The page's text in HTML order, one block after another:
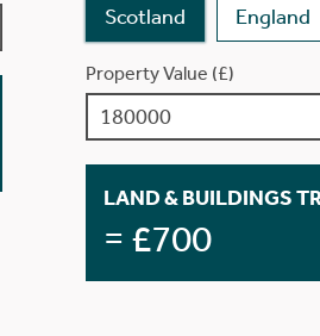
Scotland England
Property Value (£)
LAND & BUILDINGS
= £700